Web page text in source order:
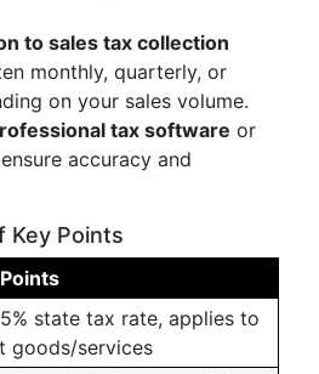
to sales tax collection
monthly, quarterly, or
on your sales volume.
tax software or
accuracy and
Key Points
state tax rate, applies to
goods/services